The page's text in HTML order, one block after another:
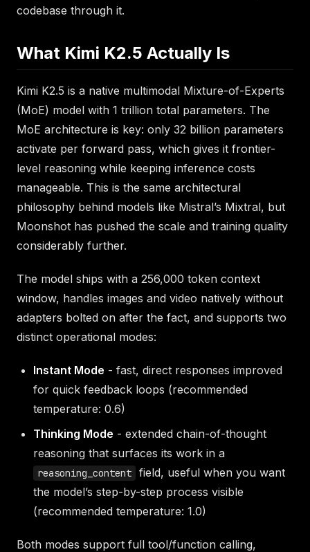
codebase through it.
What Kimi K2.5 Actually Is
Kimi K2.5 is a native multimodal Mixture-of-Experts
(MoE) model with 1 trillion total parameters. The
MoE architecture is key: only 32 billion parameters
activate per forward pass, which gives it frontier-
level reasoning while keeping inference costs
manageable. This is the same architectural
philosophy behind models like Mistral’s Mixtral, but
Moonshot has pushed the scale and training quality
considerably further.
The model ships with a 256,000 token context
window, handles images and video natively without
adapters bolted on after the fact, and supports two
distinct operational modes:
Instant Mode - fast, direct responses improved
for quick feedback loops (recommended
temperature: 0.6)
Thinking Mode - extended chain-of-thought
reasoning that surfaces its work in a
reasoning_content
field, useful when you want
the model’s step-by-step process visible
(recommended temperature: 1.0)
Both modes support full tool/function calling,